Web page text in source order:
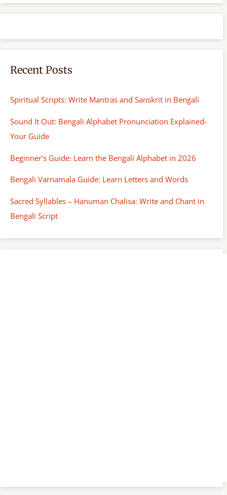
r
Recent Posts
Spiritual Scripts: Write Mantras and Sanskrit in Bengali
Sound It Out: Bengali Alphabet Pronunciation Explained-
Your Guide
Beginner’s Guide: Learn the Bengali Alphabet in 2026
Bengali Varnamala Guide: Learn Letters and Words
Sacred Syllables – Hanuman Chalisa: Write and Chant in
Bengali Script